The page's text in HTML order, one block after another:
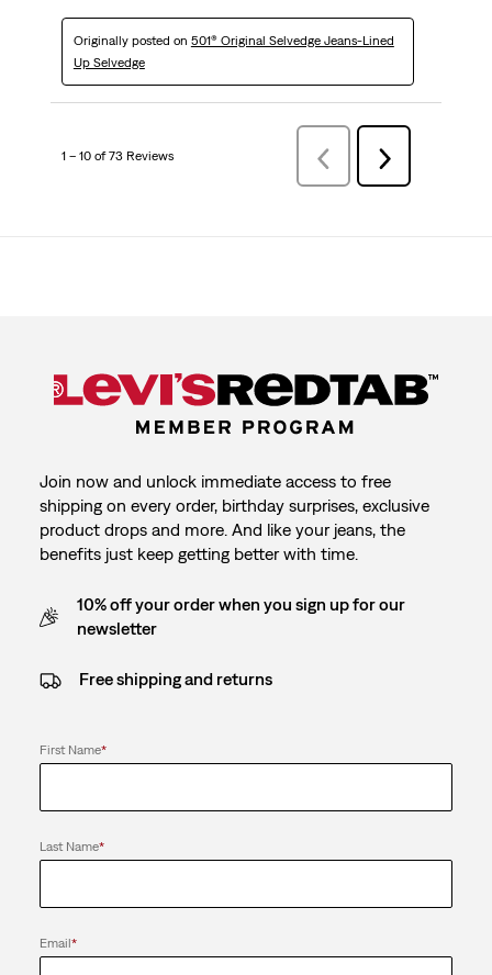
Originally posted on 501® Original Selvedge Jeans-Lined
Up Selvedge
1 – 10 of 73 Reviews
Previous
Reviews
Next
Reviews
Join now and unlock immediate access to free
shipping on every order, birthday surprises, exclusive
product drops and more. And like your jeans, the
benefits just keep getting better with time.
10% off your order when you sign up for our
newsletter
Free shipping and returns
First Name*
Last Name*
Email*